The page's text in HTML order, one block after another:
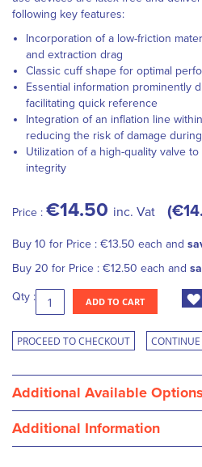
following key features:
Incorporation of a low-friction
and extraction drag
Classic cuff shape for optimal
Essential information prominently
facilitating quick reference
Integration of an inflation line
reducing the risk of damage
Utilization of a high-quality valve
integrity
Price : €14.50 inc. Vat
Buy 10 for Price : €13.50 each and
Buy 20 for Price : €12.50 each and
Qty : ADD TO CART
PROCEED TO CHECKOUT
Additional Available Options
Additional Information